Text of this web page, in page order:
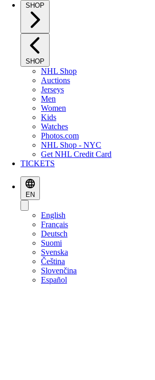
SHOP
SHOP
NHL Shop
Auctions
Jerseys
Men
Women
Kids
Watches
Photos.com
NHL Shop - NYC
Get NHL Credit Card
TICKETS
EN
English
Français
Deutsch
Suomi
Svenska
Čeština
Slovenčina
Español